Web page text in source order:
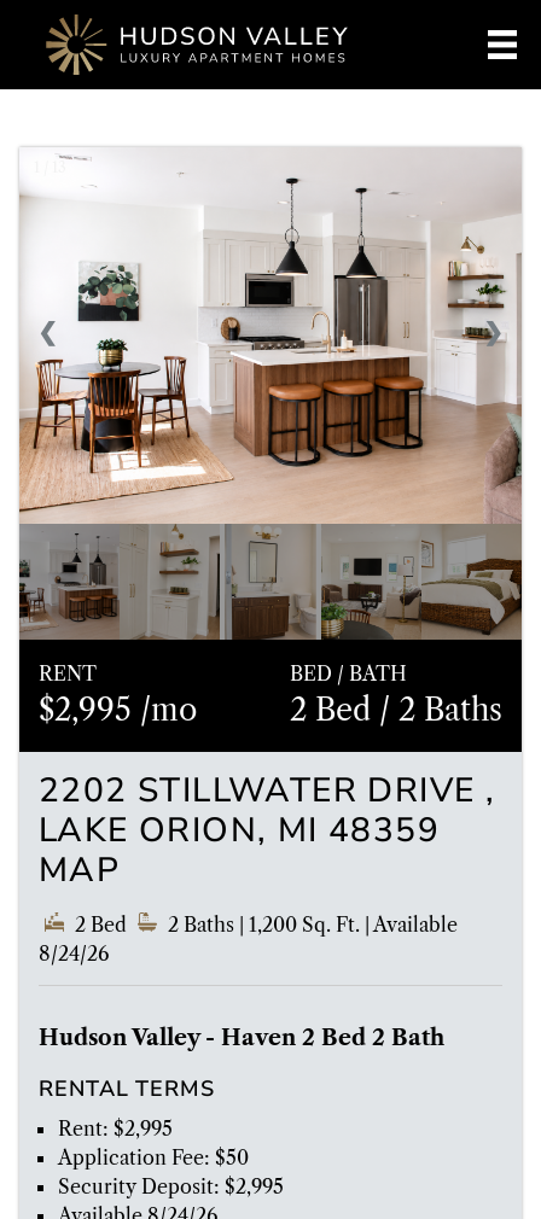
❮ ❯
RENT
$2,995 /mo
BED / BATH
2 Bed / 2 Baths
2202 STILLWATER DRIVE ,
LAKE ORION, MI 48359
MAP
2 Bed 2 Baths | 1,200 Sq. Ft. |Available
8/24/26
Hudson Valley - Haven 2 Bed 2 Bath
RENTAL TERMS
Rent: $2,995
Application Fee: $50
Security Deposit: $2,995